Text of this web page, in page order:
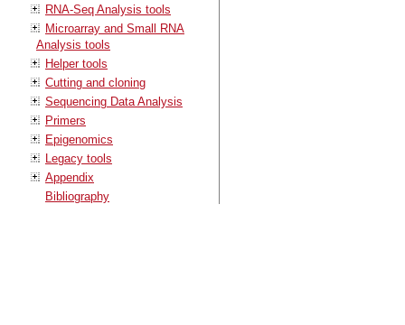
RNA-Seq Analysis tools
Microarray and Small RNA
Analysis tools
Helper tools
Cutting and cloning
Sequencing Data Analysis
Primers
Epigenomics
Legacy tools
Appendix
Bibliography